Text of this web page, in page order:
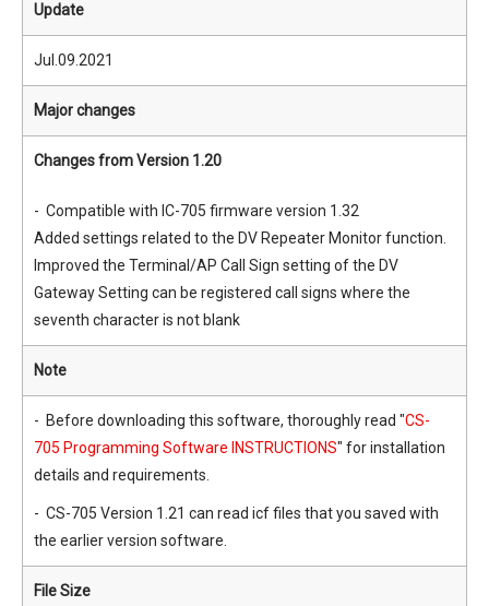
Update
Jul.09.2021
Major changes
Changes from Version 1.20
- Compatible with IC-705 firmware version 1.32
Added settings related to the DV Repeater Monitor function.
Improved the Terminal/AP Call Sign setting of the DV
Gateway Setting can be registered call signs where the
seventh character is not blank
Note
- Before downloading this software, thoroughly read "CS-
705 Programming Software INSTRUCTIONS" for installation
details and requirements.
- CS-705 Version 1.21 can read icf files that you saved with
the earlier version software.
File Size